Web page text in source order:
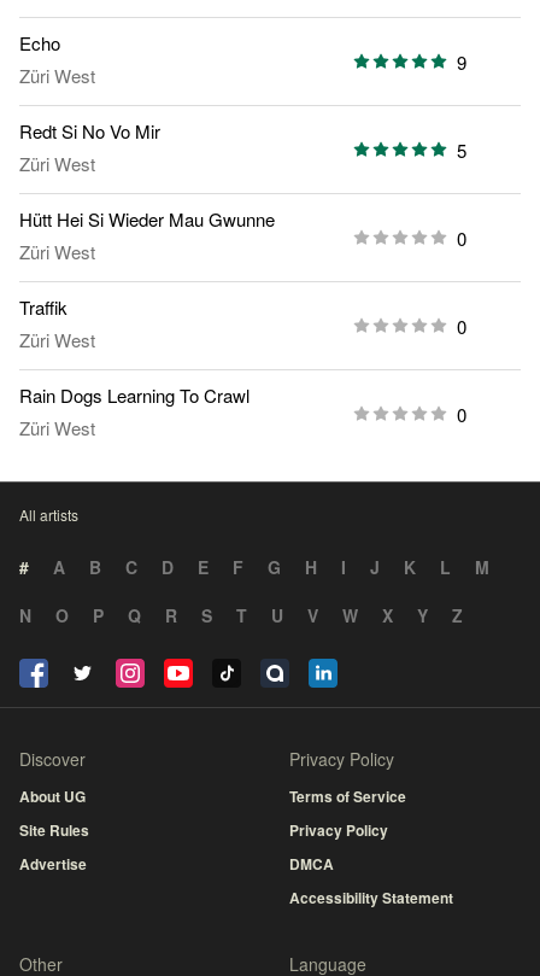
Echo
Züri West
9
Redt Si No Vo Mir
Züri West
5
Hütt Hei Si Wieder Mau Gwunne
Züri West
0
Traffik
Züri West
0
Rain Dogs Learning To Crawl
Züri West
0
All artists
# A B C D E F G H I J K L
M
N
O P Q R S T U V W X Y Z
Discover
About UG
Site Rules
Advertise
Privacy Policy
Terms of Service
Privacy Policy
DMCA
Accessibility Statement
Other Language